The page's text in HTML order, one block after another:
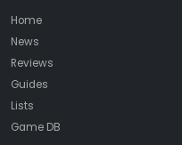
Home
News
Reviews
Guides
Lists
Game DB